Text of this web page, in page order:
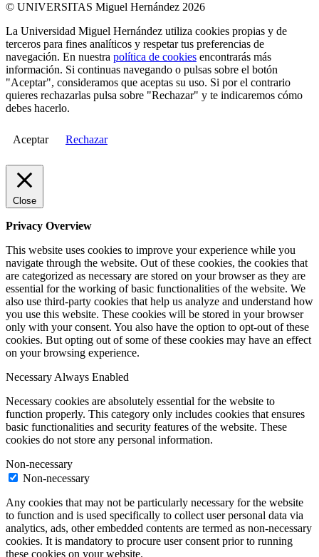
© UNIVERSITAS Miguel Hernández 2026
La Universidad Miguel Hernández utiliza cookies propias y de
terceros para fines analíticos y respetar tus preferencias de
navegación. En nuestra política de cookies encontrarás más
información. Si continuas navegando o pulsas sobre el botón
"Aceptar", consideramos que aceptas su uso. Si por el contrario
quieres rechazarlas pulsa sobre "Rechazar" y te indicaremos cómo
debes hacerlo.
Aceptar Rechazar
Close
Privacy Overview
This website uses cookies to improve your experience while you
navigate through the website. Out of these cookies, the cookies that
are categorized as necessary are stored on your browser as they are
essential for the working of basic functionalities of the website. We
also use third-party cookies that help us analyze and understand how
you use this website. These cookies will be stored in your browser
only with your consent. You also have the option to opt-out of these
cookies. But opting out of some of these cookies may have an effect
on your browsing experience.
Necessary Always Enabled
Necessary cookies are absolutely essential for the website to
function properly. This category only includes cookies that ensures
basic functionalities and security features of the website. These
cookies do not store any personal information.
Non-necessary
Non-necessary
Any cookies that may not be particularly necessary for the website
to function and is used specifically to collect user personal data via
analytics, ads, other embedded contents are termed as non-necessary
cookies. It is mandatory to procure user consent prior to running
these cookies on your website.